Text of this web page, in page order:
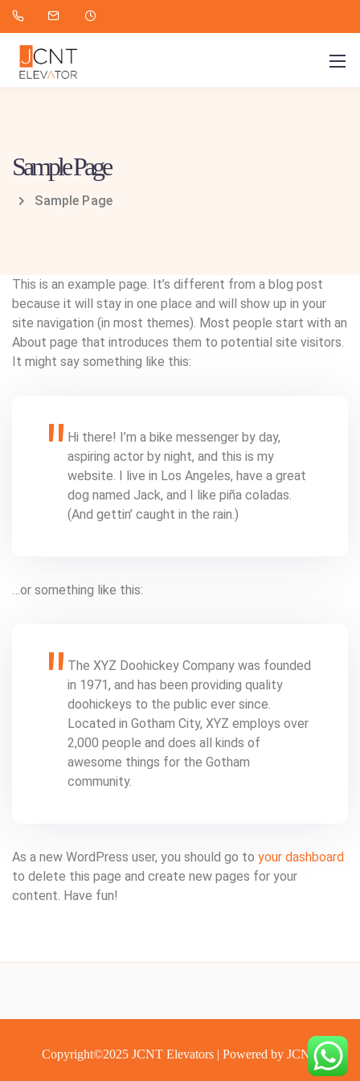
Sample Page
Sample Page
This is an example page. It’s different from a blog post
because it will stay in one place and will show up in your
site navigation (in most themes). Most people start with an
About page that introduces them to potential site visitors.
It might say something like this:
Hi there! I’m a bike messenger by day,
aspiring actor by night, and this is my
website. I live in Los Angeles, have a great
dog named Jack, and I like piña coladas.
(And gettin’ caught in the rain.)
…or something like this:
The XYZ Doohickey Company was founded
in 1971, and has been providing quality
doohickeys to the public ever since.
Located in Gotham City, XYZ employs over
2,000 people and does all kinds of
awesome things for the Gotham
community.
As a new WordPress user, you should go to your dashboard
to delete this page and create new pages for your
content. Have fun!
Copyright©️2025 JCNT Elevators | Powered by JCNT